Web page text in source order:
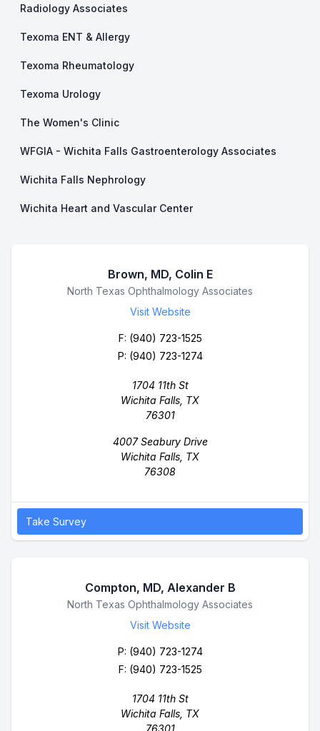
Radiology Associates
Texoma ENT & Allergy
Texoma Rheumatology
Texoma Urology
The Women's Clinic
WFGIA - Wichita Falls Gastroenterology Associates
Wichita Falls Nephrology
Wichita Heart and Vascular Center
Brown, MD, Colin E
Business Name
North Texas Ophthalmology Associates
Visit Website
F: (940) 723-1525
P: (940) 723-1274
1704 11th St
Wichita Falls, TX
76301
4007 Seabury Drive
Wichita Falls, TX
76308
Take Survey
Compton, MD, Alexander B
Business Name
North Texas Ophthalmology Associates
Visit Website
P: (940) 723-1274
F: (940) 723-1525
1704 11th St
Wichita Falls, TX
76301